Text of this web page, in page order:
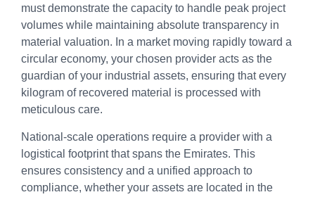
must demonstrate the capacity to handle peak project
volumes while maintaining absolute transparency in
material valuation. In a market moving rapidly toward a
circular economy, your chosen provider acts as the
guardian of your industrial assets, ensuring that every
kilogram of recovered material is processed with
meticulous care.
National-scale operations require a provider with a
logistical footprint that spans the Emirates. This
ensures consistency and a unified approach to
compliance, whether your assets are located in the